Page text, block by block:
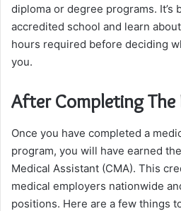
diploma or degree programs. It’s
accredited school and learn
hours required before deciding
you.
After Completing The
Once you have completed a
program, you will have earned
Medical Assistant (CMA). This
medical employers nationwide
positions. Here are a few things